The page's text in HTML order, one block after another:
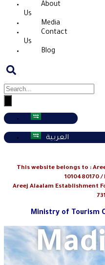
About
Us
Media
Contact
Us
Blog
العربية
This website belongs to :
1010480170 /
Areej Alaalam Establishment
Ministry of Tourism